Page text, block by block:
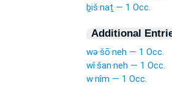
ḇiš·naṯ — 1 Occ.
Additional
wə·šō·neh — 1 Occ.
wî·šan·neh — 1 Occ.
w·nîm — 1 Occ.